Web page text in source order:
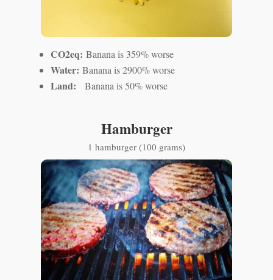
CO2eq:Banana is 359% worse
Water:Banana is 2900% worse
Land:Banana is 50% worse
Hamburger
1 hamburger (100 grams)